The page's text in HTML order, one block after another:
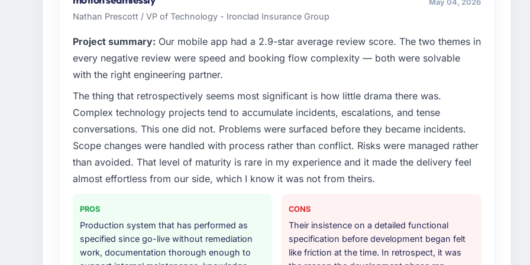
high standards — a bar we expect our partners to meet.
What specific problem or business challenge led you to hire this company?
A competitive threat had accelerated our roadmap. We had planned a significant Blockchain
six months and required us to find an external partner rather than attempting to build internally in
the time available.
What services did the company provide for your project?
End-to-end Blockchain Development delivery with particular depth in the integration and data
migration components, which were the highest-risk elements of the programme. They
supplemented this with a dedicated QA resource throughout development and a documented
runbook for our operations team at handover.
Why did you choose this company over other providers you considered?
We ran a structured shortlisting process across five vendors. The technical evaluation eliminated
two immediately. Of the remaining three, this team's proposal was differentiated by the
specificity of their Blockchain Development approach and the evidence base they provided —
Nathan Prescott / VP of Technology - Ironclad Insurance Group
May 04, 2026
Project summary: Our mobile app had a 2.9-star average review score. The two themes in
every negative review were speed and booking flow complexity — both were solvable
with the right engineering partner.
The thing that retrospectively seems most significant is how little drama there was.
Complex technology projects tend to accumulate incidents, escalations, and tense
conversations. This one did not. Problems were surfaced before they became incidents.
Scope changes were handled with process rather than conflict. Risks were managed rather
than avoided. That level of maturity is rare in my experience and it made the delivery feel
almost effortless from our side, which I know it was not from theirs.
PROS
Production system that has performed as
specified since go-live without remediation
work, documentation thorough enough to
CONS
Their insistence on a detailed functional
specification before development began felt
like friction at the time. In retrospect, it was